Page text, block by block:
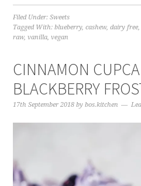
Filed Under:Sweets
Tagged With:blueberry,cashew,dairy free
raw,vanilla,vegan
CINNAMON
BLACKBERRY
17th September 2018 bybos.kitchen